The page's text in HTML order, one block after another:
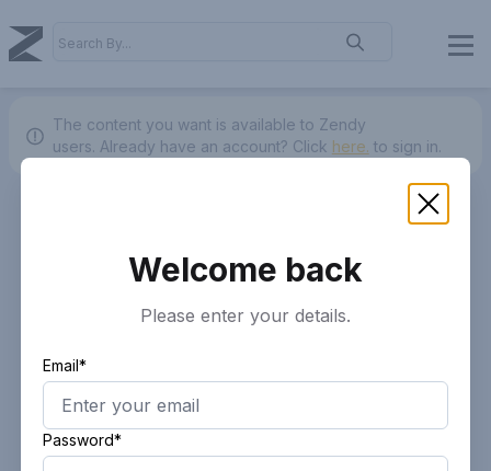
The content you want is available to Zendy
users. Already have an account? Click here. to sign in.
Welcome back
Please enter your details.
Email*
Password*